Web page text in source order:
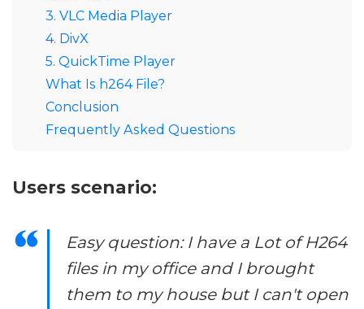
3. VLC Media Player
4. DivX
5. QuickTime Player
What Is h264 File?
Conclusion
Frequently Asked Questions
Users scenario:
Easy question: I have a Lot of H264
files in my office and I brought
them to my house but I can't open